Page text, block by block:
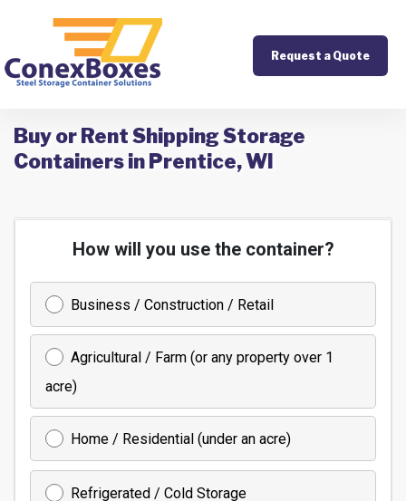
Request a Quote
Buy or Rent Shipping Storage
Containers in Prentice, WI